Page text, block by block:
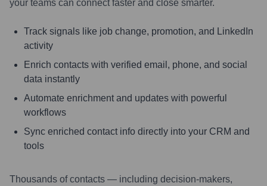
your teams can connect faster and close smarter.
Track signals like job change, promotion, and LinkedIn
activity
Enrich contacts with verified email, phone, and social
data instantly
Automate enrichment and updates with powerful
workflows
Sync enriched contact info directly into your CRM and
tools
Thousands of contacts — including decision-makers,